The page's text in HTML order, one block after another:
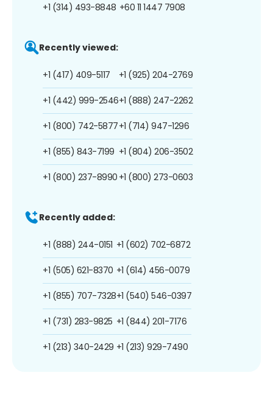
+1 (314) 493-8848 +60 11 1447 7908
Recently viewed:
+1 (417) 409-5117
+1 (442) 999-2546
+1 (800) 742-5877
+1 (855) 843-7199
+1 (800) 237-8990
+1 (925) 204-2769
+1 (888) 247-2262
+1 (714) 947-1296
+1 (804) 206-3502
+1 (800) 273-0603
Recently added:
+1 (888) 244-0151
+1 (505) 621-8370
+1 (855) 707-7328
+1 (731) 283-9825
+1 (213) 340-2429
+1 (602) 702-6872
+1 (614) 456-0079
+1 (540) 546-0397
+1 (844) 201-7176
+1 (213) 929-7490